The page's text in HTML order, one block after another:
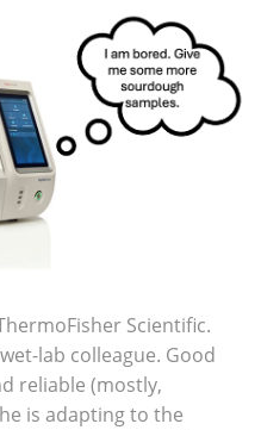
Scientific.
lab colleague. Good
reliable (mostly,
is adapting to the